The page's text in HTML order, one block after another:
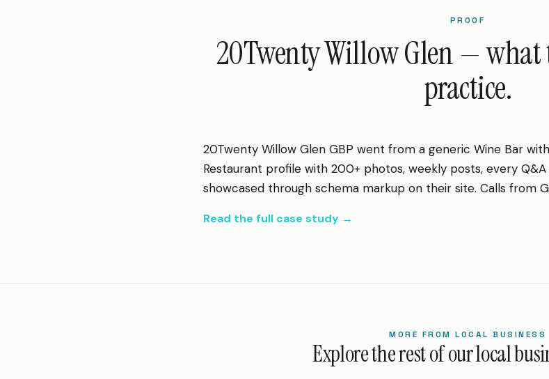
PROOF
20Twenty Willow Glen —
practice.
20Twenty Willow Glen GBP went from a generic Wine Bar
Restaurant profile with 200+ photos, weekly posts, every
showcased through schema markup on their site. Calls from
Read the full case study →
MORE FROM LOCAL BUSINESS
Explore the rest of our local